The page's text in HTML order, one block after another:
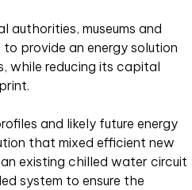
authorities, museums and
to provide an energy solution
while reducing its capital
and likely future energy
that mixed efficient new
existing chilled water circuit
system to ensure the